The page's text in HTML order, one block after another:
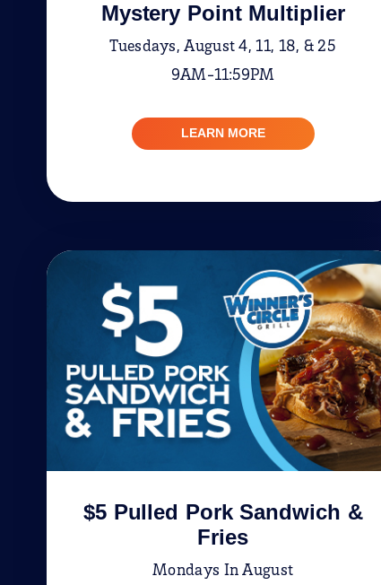
Mystery Point Multiplier
Tuesdays, August 4, 11, 18, & 25
9AM-11:59PM
LEARN MORE
$5 Pulled Pork Sandwich &
Fries
Mondays In August